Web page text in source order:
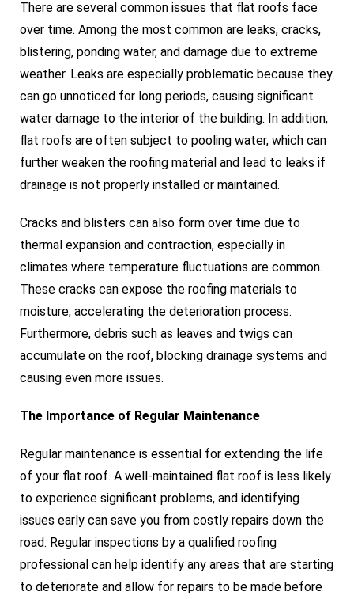
There are several common issues that flat roofs face
over time. Among the most common are leaks, cracks,
blistering, ponding water, and damage due to extreme
weather. Leaks are especially problematic because they
can go unnoticed for long periods, causing significant
water damage to the interior of the building. In addition,
flat roofs are often subject to pooling water, which can
further weaken the roofing material and lead to leaks if
drainage is not properly installed or maintained.
Cracks and blisters can also form over time due to
thermal expansion and contraction, especially in
climates where temperature fluctuations are common.
These cracks can expose the roofing materials to
moisture, accelerating the deterioration process.
Furthermore, debris such as leaves and twigs can
accumulate on the roof, blocking drainage systems and
causing even more issues.
The Importance of Regular Maintenance
Regular maintenance is essential for extending the life
of your flat roof. A well-maintained flat roof is less likely
to experience significant problems, and identifying
issues early can save you from costly repairs down the
road. Regular inspections by a qualified roofing
professional can help identify any areas that are starting
to deteriorate and allow for repairs to be made before